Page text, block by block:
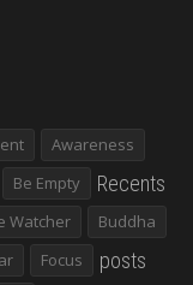
Awareness
Be Empty
Watcher
Buddha
Focus
Recents
posts